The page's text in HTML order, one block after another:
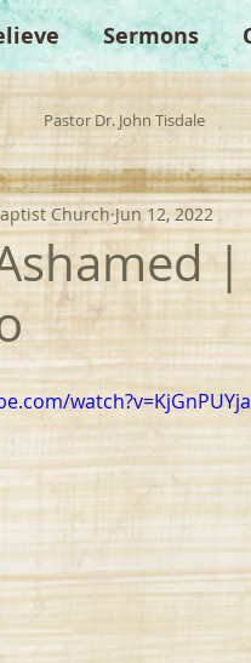
Sermons
Pastor Dr. John Tisdale
Guest Preacher Children's
Church Jun 12, 2022